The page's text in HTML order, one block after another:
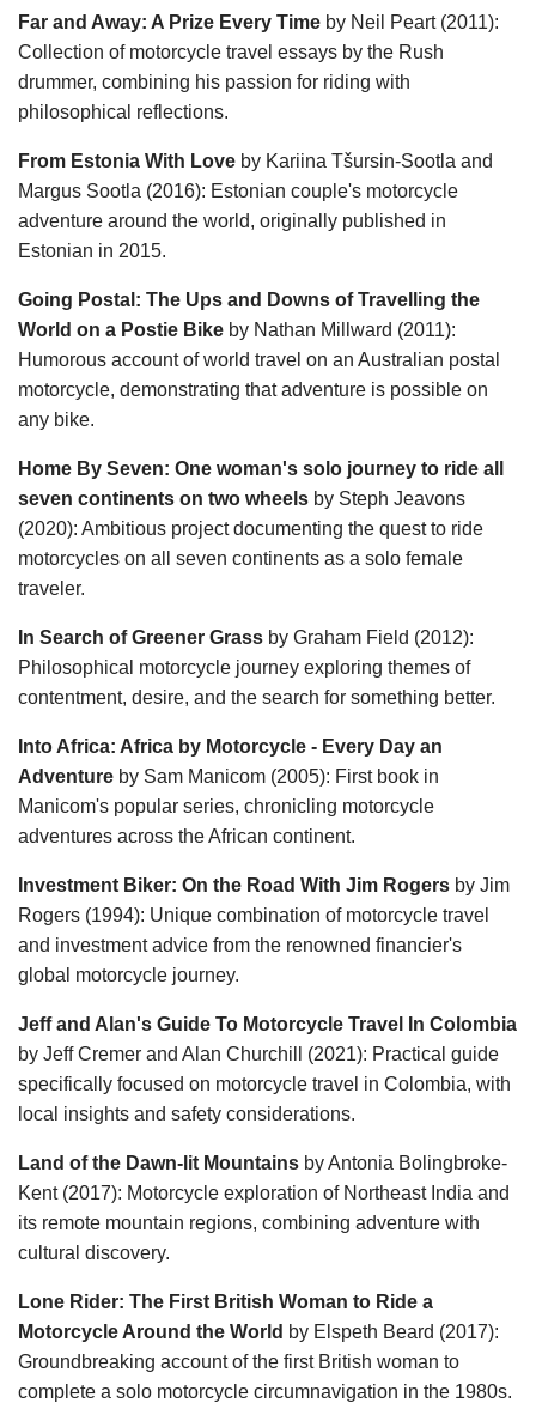
Far and Away: A Prize Every Time by Neil Peart (2011):
Collection of motorcycle travel essays by the Rush
drummer, combining his passion for riding with
philosophical reflections.
From Estonia With Love by Kariina Tšursin-Sootla and
Margus Sootla (2016): Estonian couple's motorcycle
adventure around the world, originally published in
Estonian in 2015.
Going Postal: The Ups and Downs of Travelling the
World on a Postie Bike by Nathan Millward (2011):
Humorous account of world travel on an Australian postal
motorcycle, demonstrating that adventure is possible on
any bike.
Home By Seven: One woman's solo journey to ride all
seven continents on two wheels by Steph Jeavons
(2020): Ambitious project documenting the quest to ride
motorcycles on all seven continents as a solo female
traveler.
In Search of Greener Grass by Graham Field (2012):
Philosophical motorcycle journey exploring themes of
contentment, desire, and the search for something better.
Into Africa: Africa by Motorcycle - Every Day an
Adventure by Sam Manicom (2005): First book in
Manicom's popular series, chronicling motorcycle
adventures across the African continent.
Investment Biker: On the Road With Jim Rogers by Jim
Rogers (1994): Unique combination of motorcycle travel
and investment advice from the renowned financier's
global motorcycle journey.
Jeff and Alan's Guide To Motorcycle Travel In Colombia
by Jeff Cremer and Alan Churchill (2021): Practical guide
specifically focused on motorcycle travel in Colombia, with
local insights and safety considerations.
Land of the Dawn-lit Mountains by Antonia Bolingbroke-
Kent (2017): Motorcycle exploration of Northeast India and
its remote mountain regions, combining adventure with
cultural discovery.
Lone Rider: The First British Woman to Ride a
Motorcycle Around the World by Elspeth Beard (2017):
Groundbreaking account of the first British woman to
complete a solo motorcycle circumnavigation in the 1980s.